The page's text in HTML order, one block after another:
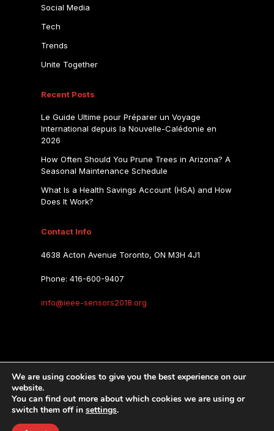
Social Media
Tech
Trends
Unite Together
Recent Posts
Le Guide Ultime pour Préparer un Voyage
International depuis la Nouvelle-Calédonie en
2026
How Often Should You Prune Trees in Arizona? A
Seasonal Maintenance Schedule
What Is a Health Savings Account (HSA) and How
Does It Work?
Contact Info
4638 Acton Avenue Toronto, ON M3H 4J1
Phone: 416-600-9407
info@ieee-sensors2018.org
IEEE SENSORS 2018
We are using cookies to give you the best experience on our
website.
You can find out more about which cookies we are using or
switch them off in settings.